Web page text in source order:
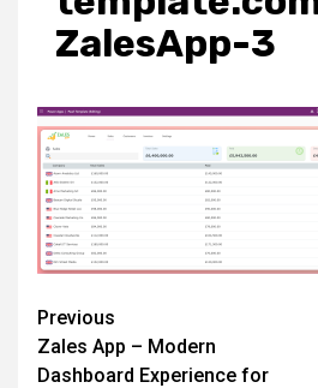
ZalesApp-3
Post
navigation
Previous
Zales App – Modern
Dashboard Experience for